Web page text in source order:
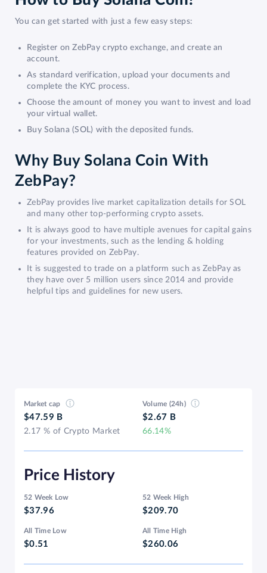
You can get started with just a few easy steps:
Register on ZebPay crypto exchange, and create an
account.
As standard verification, upload your documents and
complete the KYC process.
Choose the amount of money you want to invest and load
your virtual wallet.
Buy Solana (SOL) with the deposited funds.
Why Buy Solana Coin With
ZebPay?
ZebPay provides live market capitalization details for SOL
and many other top-performing crypto assets.
It is always good to have multiple avenues for capital gains
for your investments, such as the lending & holding
features provided on ZebPay.
It is suggested to trade on a platform such as ZebPay as
they have over 5 million users since 2014 and provide
helpful tips and guidelines for new users.
Market cap
$47.59 B
2.17 % of Crypto Market
Volume (24h)
$2.67 B
66.14%
Price History
52 Week Low
$37.96
52 Week High
$209.70
All Time Low
$0.51
All Time High
$260.06